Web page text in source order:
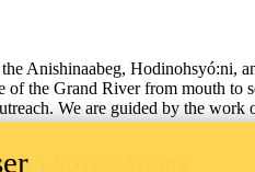
Anishinaabeg, Hodinohsyó:ni,
of the Grand River from mouth
We are guided by the work
NOTIFICATIONS